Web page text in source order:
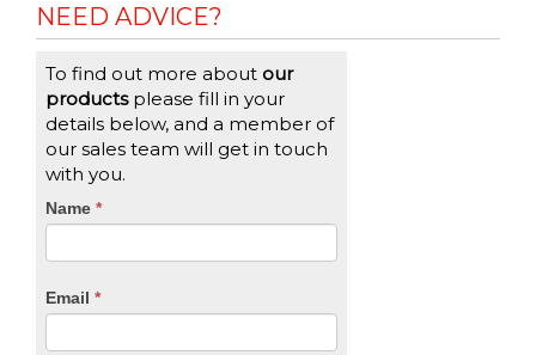
NEED ADVICE?
To find out more about our
productsplease fill in your
details below, and a member of
our sales team will get in touch
with you.
CTA
Name *
Email *
If
you
are
leave